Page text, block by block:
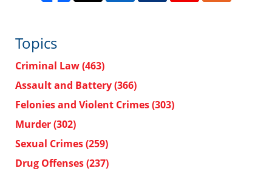
Topics
Criminal Law(463)
Assault and Battery(366)
Felonies and Violent Crimes(303)
Murder(302)
Sexual Crimes(259)
Drug Offenses(237)